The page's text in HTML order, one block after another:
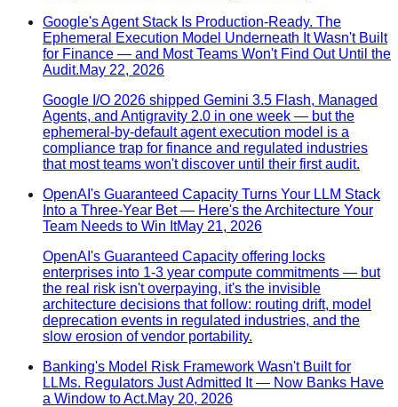
Google's Agent Stack Is Production-Ready. The
Ephemeral Execution Model Underneath It Wasn't Built
for Finance — and Most Teams Won't Find Out Until the
Audit.May 22, 2026
Google I/O 2026 shipped Gemini 3.5 Flash, Managed
Agents, and Antigravity 2.0 in one week — but the
ephemeral-by-default agent execution model is a
compliance trap for finance and regulated industries
that most teams won't discover until their first audit.
OpenAI's Guaranteed Capacity Turns Your LLM Stack
Into a Three-Year Bet — Here's the Architecture Your
Team Needs to Win ItMay 21, 2026
OpenAI's Guaranteed Capacity offering locks
enterprises into 1-3 year compute commitments — but
the real risk isn't overpaying, it's the invisible
architecture decisions that follow: routing drift, model
deprecation events in regulated industries, and the
slow erosion of vendor portability.
Banking's Model Risk Framework Wasn't Built for
LLMs. Regulators Just Admitted It — Now Banks Have
a Window to Act.May 20, 2026